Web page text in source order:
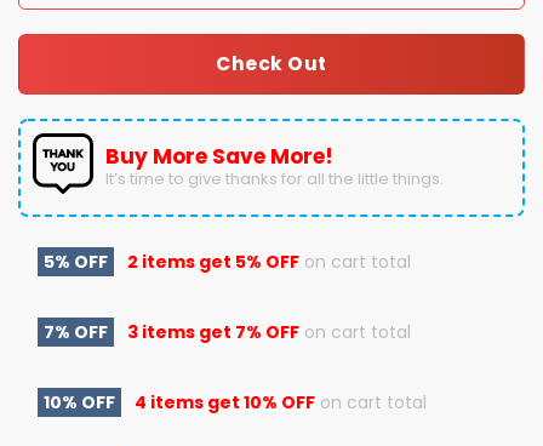
Check Out
Buy More Save More!
It’s time to give thanks for all the little things.
5% OFF 2 items get 5% OFF on cart total
7% OFF 3 items get 7% OFF on cart total
10% OFF 4 items get 10% OFF on cart total